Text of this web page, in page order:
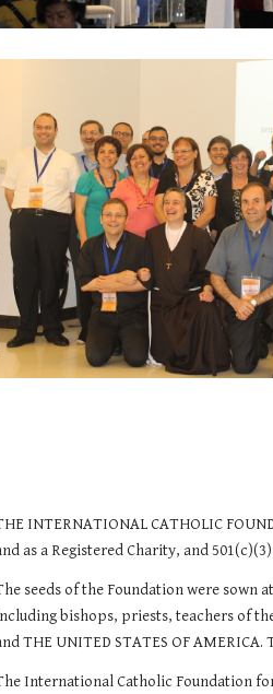
INTERNATIONAL CATHOLIC
as a Registered Charity, and
seeds of the Foundation were sown
bishops, priests, teachers of
THE UNITED STATES OF
International Catholic Foundation